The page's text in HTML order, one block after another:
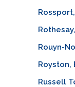
Rouyn-
Royston,
Russell